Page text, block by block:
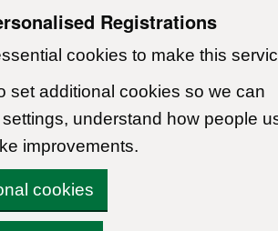
Registrations
cookies to make this
set additional cookies so we can
understand how people
improvements.
cookies